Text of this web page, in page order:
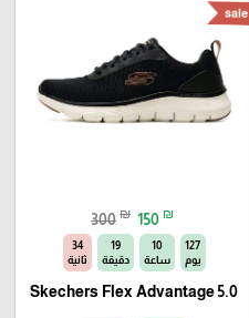
sale
300 ₪ 150 ₪
127
يوم
10
ساعة
19
دقيقة
33
ثانية
Skechers Flex Advantage 5.0